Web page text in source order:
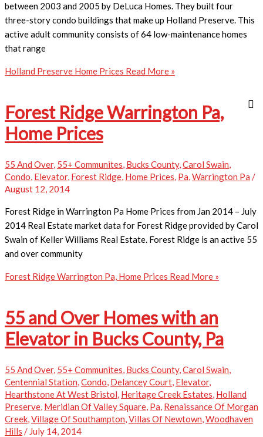
between 2003 and 2005 by DeLuca Homes. They built four
three-story condo buildings that make up Holland Preserve. This
active adult community consists of 64 low-maintenance homes
that range
Holland Preserve Home Prices Read More »
Forest Ridge Warrington Pa,
Home Prices
55 And Over, 55+ Communites, Bucks County,Carol Swain,
Condo, Elevator, Forest Ridge, Home Prices, Pa,Warrington Pa /
August 12, 2014
Forest Ridge in Warrington Pa Home Prices from Jan 2014 – July
2014 Real Estate market data for Forest Ridge provided by Carol
Swain of Keller Williams Real Estate. Forest Ridge is an active 55
and over community
Forest Ridge Warrington Pa, Home Prices Read More »
55 and Over Homes with an
Elevator in Bucks County, Pa
55 And Over, 55+ Communites, Bucks County,Carol Swain,
Centennial Station,Condo, Delancey Court, Elevator,
Hearthstone At West Bristol, Heritage Creek Estates, Holland
Preserve, Meridian Of Valley Square, Pa, Renaissance Of Morgan
Creek,Village Of Southampton,Villas Of Newtown,Woodhaven
Hills / July 14, 2014